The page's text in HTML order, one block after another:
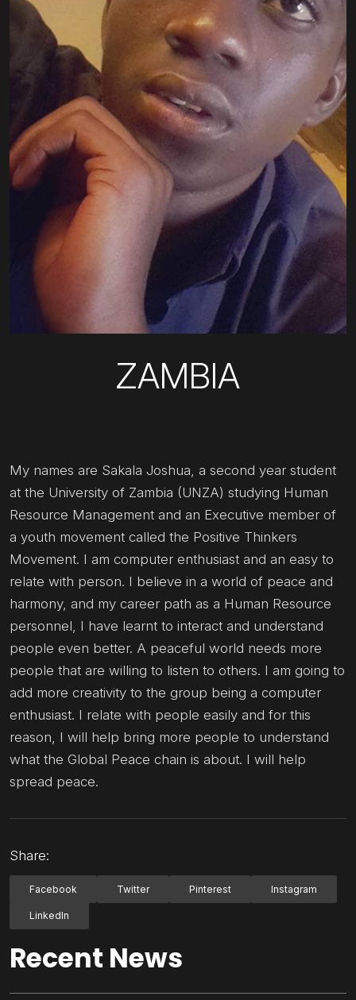
ZAMBIA
My names are Sakala Joshua, a second year student
at the University of Zambia (UNZA) studying Human
Resource Management and an Executive member of
a youth movement called the Positive Thinkers
Movement. I am computer enthusiast and an easy to
relate with person. I believe in a world of peace and
harmony, and my career path as a Human Resource
personnel, I have learnt to interact and understand
people even better. A peaceful world needs more
people that are willing to listen to others. I am going to
add more creativity to the group being a computer
enthusiast. I relate with people easily and for this
reason, I will help bring more people to understand
what the Global Peace chain is about. I will help
spread peace.
Share:
Facebook Twitter Pinterest Instagram
LinkedIn
Recent News